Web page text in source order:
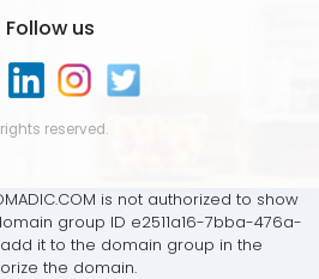
Follow us
reserved.
is not authorized to show
group ID e2511a16-7bba-476a-
it to the domain group in the
the domain.